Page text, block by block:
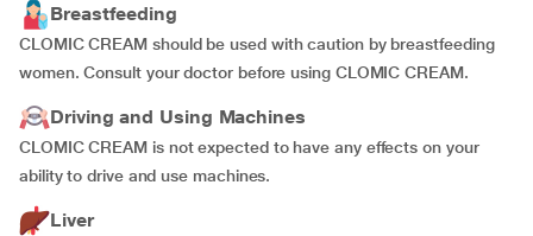
Breastfeeding
CLOMIC CREAM should be used with caution by breastfeeding
women. Consult your doctor before using CLOMIC CREAM.
Driving and Using Machines
CLOMIC CREAM is not expected to have any effects on your
ability to drive and use machines.
Liver